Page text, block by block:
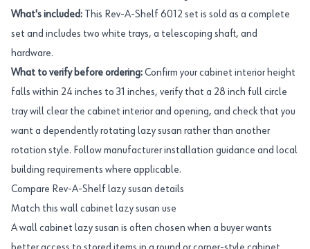
What's included: This Rev-A-Shelf 6012 set is sold as a complete
set and includes two white trays, a telescoping shaft, and
hardware.
What to verify before ordering:Confirm your cabinet interior height
falls within 24 inches to 31 inches, verify that a 28 inch full circle
tray will clear the cabinet interior and opening, and check that you
want a dependently rotating lazy susan rather than another
rotation style. Follow manufacturer installation guidance and local
building requirements where applicable.
Compare Rev-A-Shelf lazy susan details
Match this wall cabinet lazy susan use
A wall cabinet lazy susan is often chosen when a buyer wants